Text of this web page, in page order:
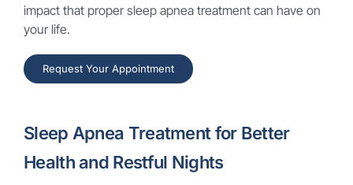
impact that proper sleep apnea treatment can have on
your life.
Request Your Appointment
Sleep Apnea Treatment for Better
Health and Restful Nights